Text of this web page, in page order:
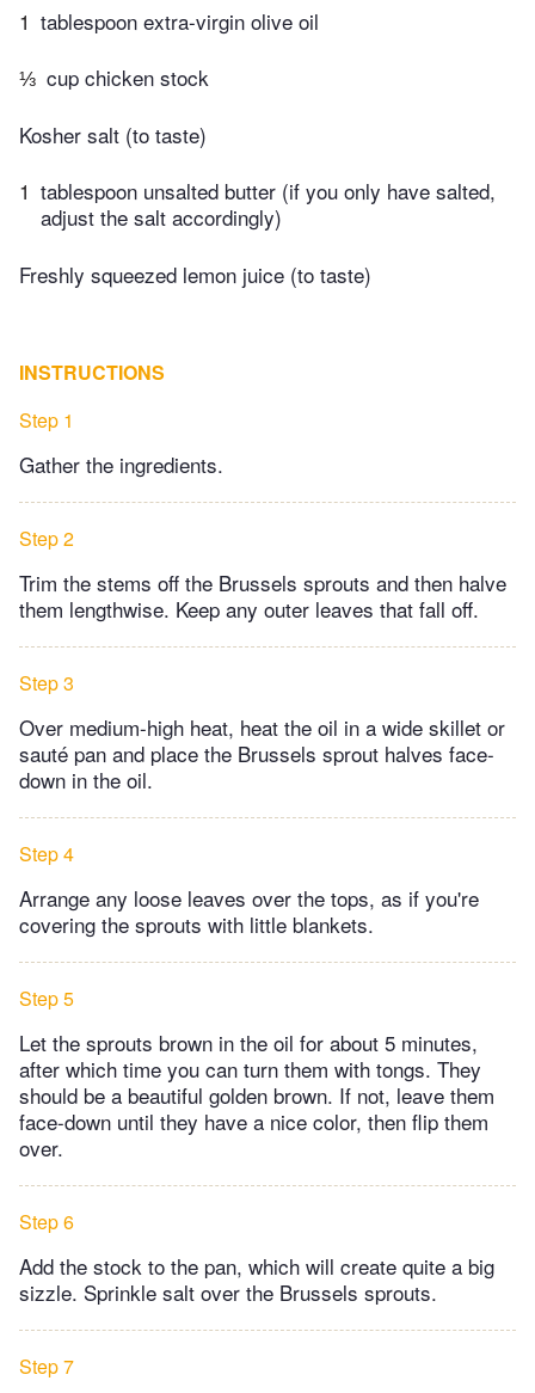
1 tablespoon extra-virgin olive oil
⅓ cup chicken stock
Kosher salt (to taste)
1 tablespoon unsalted butter (if you only have salted,
adjust the salt accordingly)
Freshly squeezed lemon juice (to taste)
INSTRUCTIONS
Step 1
Gather the ingredients.
Step 2
Trim the stems off the Brussels sprouts and then halve
them lengthwise. Keep any outer leaves that fall off.​
Step 3
Over medium-high heat, heat the oil in a wide skillet or
sauté pan and place the Brussels sprout halves face-
down in the oil.
Step 4
Arrange any loose leaves over the tops, as if you're
covering the sprouts with little blankets.​
Step 5
Let the sprouts brown in the oil for about 5 minutes,
after which time you can turn them with tongs. They
should be a beautiful golden brown. If not, leave them
face-down until they have a nice color, then flip them
over.​
Step 6
Add the stock to the pan, which will create quite a big
sizzle. Sprinkle salt over the Brussels sprouts.
Step 7